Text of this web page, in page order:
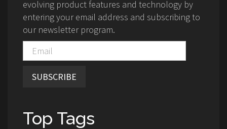
evolving product features and technology by
entering your email address and subscribing to
our newsletter program.
SUBSCRIBE
Top Tags